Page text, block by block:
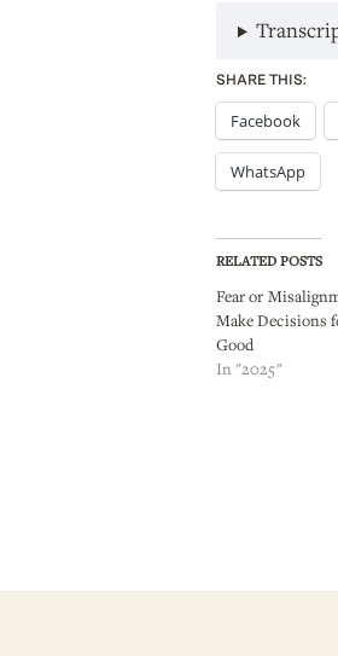
SHARE THIS:
Facebook
WhatsApp
RELATED POSTS
Fear or
Make Decisions
Good
In "2025"